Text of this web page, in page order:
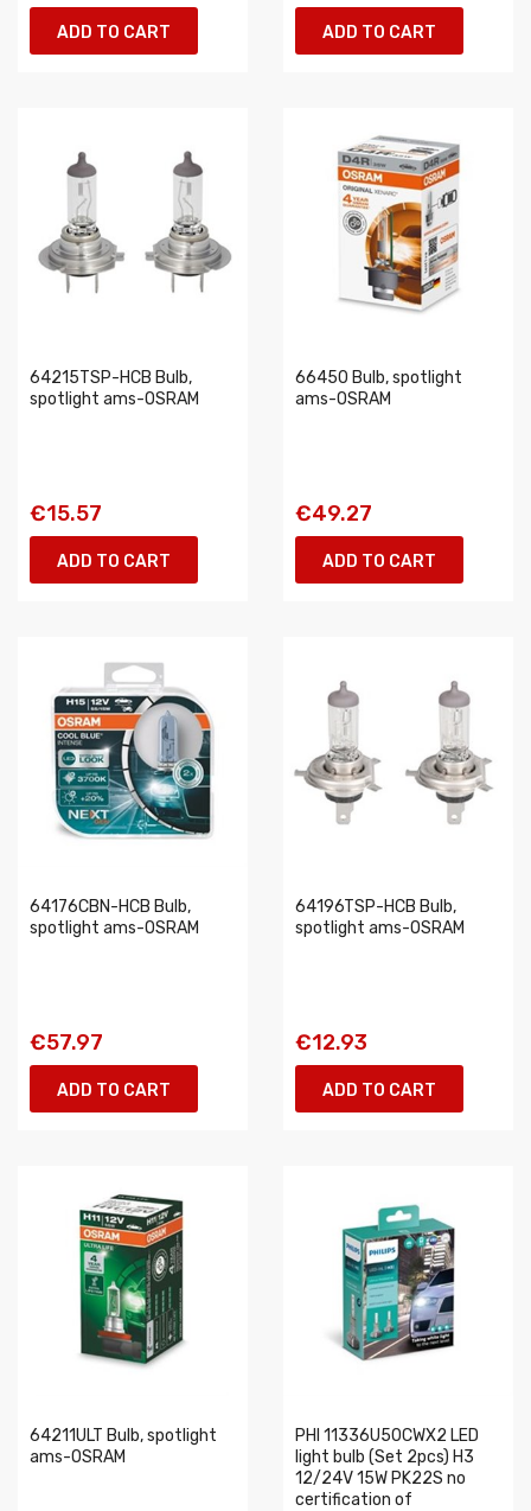
ADD TO CART ADD TO CART
64215TSP-HCB Bulb,
spotlight ams-OSRAM
€15.57
ADD TO CART
66450 Bulb, spotlight
ams-OSRAM
€49.27
ADD TO CART
64176CBN-HCB Bulb,
spotlight ams-OSRAM
€57.97
ADD TO CART
64196TSP-HCB Bulb,
spotlight ams-OSRAM
€12.93
ADD TO CART
64211ULT Bulb, spotlight
ams-OSRAM
PHI 11336U50CWX2 LED
light bulb (Set 2pcs) H3
12/24V 15W PK22S no
certification of